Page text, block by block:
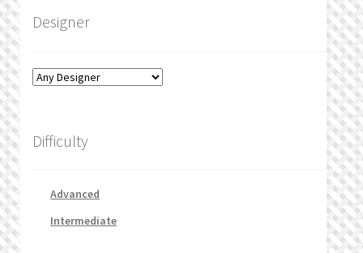
Designer
Difficulty
Advanced
Intermediate